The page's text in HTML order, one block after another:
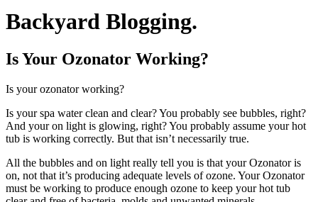
Backyard Blogging.
Is Your Ozonator Working?
Is your ozonator working?
Is your spa water clean and clear? You probably see bubbles, right?
And your on light is glowing, right? You probably assume your hot
tub is working correctly. But that isn’t necessarily true.
All the bubbles and on light really tell you is that your Ozonator is
on, not that it’s producing adequate levels of ozone. Your Ozonator
must be working to produce enough ozone to keep your hot tub